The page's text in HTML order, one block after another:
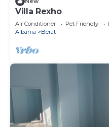
Villa Rexho
Air Conditioner Pet Friendly
Albania
Berat